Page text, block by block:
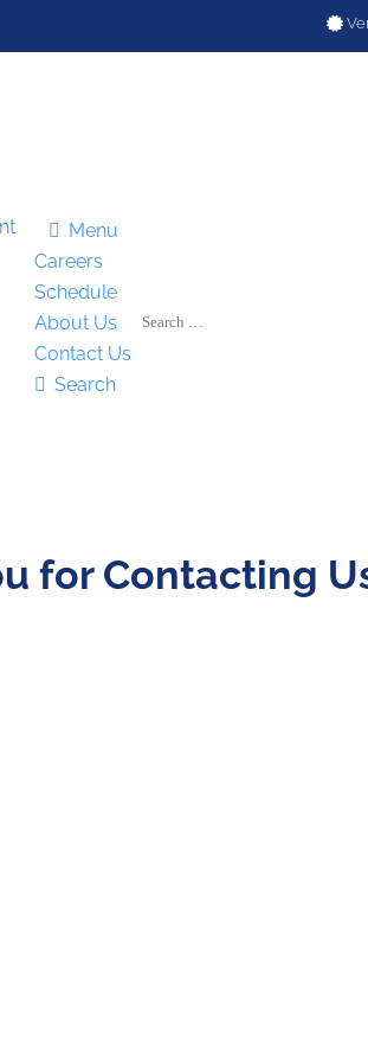
 Menu
Careers
Schedule
About Us
Contact Us
 Search
for Contacting